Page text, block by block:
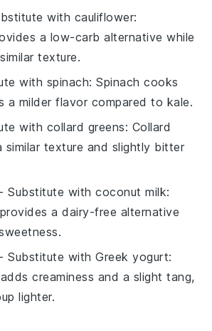
with cauliflower:
a low-carb alternative while
texture.
with spinach: Spinach cooks
a milder flavor compared to kale.
with collard greens: Collard
similar texture and slightly bitter
- Substitute withcoconut milk:
a dairy-free alternative
- Substitute withGreek yogurt:
creaminess and a slight tang,
lighter.